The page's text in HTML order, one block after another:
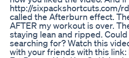
http://sixpackshortcuts.com/
called the Afterburn effect.
AFTER my workout is over.
staying lean and ripped.
searching for? Watch this
with your friends with this